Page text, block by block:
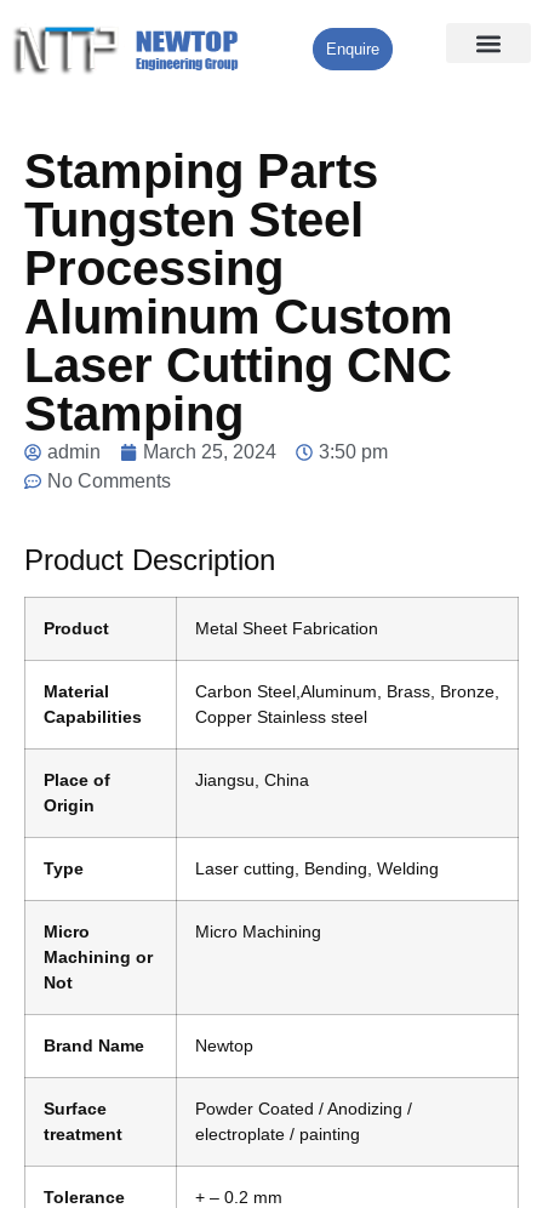
Enquire
Stamping Parts
Tungsten Steel
Processing
Aluminum Custom
Laser Cutting CNC
Stamping
admin March 25, 2024
3:50 pm
No Comments
Product Description
Product Metal Sheet Fabrication
Material
Capabilities
Carbon Steel,Aluminum, Brass, Bronze,
Copper Stainless steel
Place of
Origin
Jiangsu, China
Type Laser cutting, Bending, Welding
Micro
Machining or
Not
Micro Machining
Brand Name Newtop
Surface
treatment
Powder Coated / Anodizing /
electroplate / painting
Tolerance + – 0.2 mm